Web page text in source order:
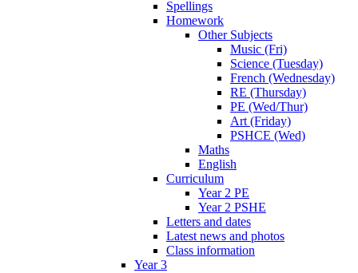
Spellings
Homework
Other Subjects
Music (Fri)
Science (Tuesday)
French (Wednesday)
RE (Thursday)
PE (Wed/Thur)
Art (Friday)
PSHCE (Wed)
Maths
English
Curriculum
Year 2 PE
Year 2 PSHE
Letters and dates
Latest news and photos
Class information
Year 3